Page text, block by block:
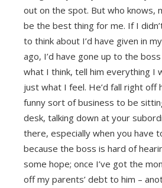
out on the spot. But who knows,
be the best thing for me. If I
to think about I’d have given in
ago, I’d have gone up to the
what I think, tell him everything I
just what I feel. He’d fall right off
funny sort of business to be
desk, talking down at your
there, especially when you have
because the boss is hard of
some hope; once I’ve got the
off my parents’ debt to him –